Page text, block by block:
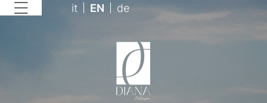
it EN de